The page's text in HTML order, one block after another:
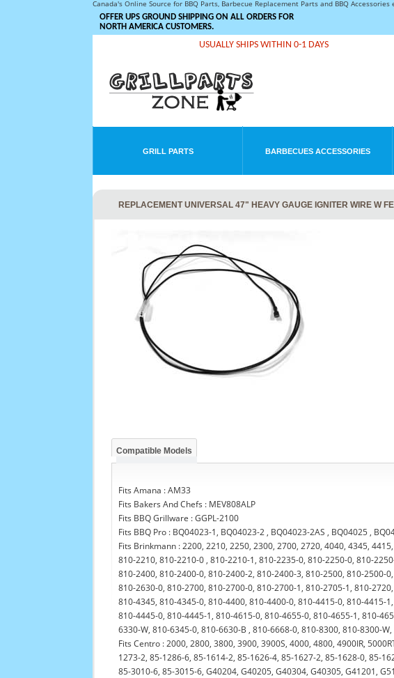
Canada's Online Source for BBQ Parts, Barbecue Replacement Parts and BBQ Accessories
OFFER UPS GROUND SHIPPING ON ALL ORDERS FOR
NORTH AMERICA CUSTOMERS.
USUALLY SHIPS WITHIN 0-1 DAYS
GRILL PARTS BARBECUES ACCESSORIES
REPLACEMENT UNIVERSAL 47" HEAVY GAUGE IGNITER WIRE W
Compatible Models
Fits Amana : AM33
Fits Bakers And Chefs : MEV808ALP
Fits BBQ Grillware : GGPL-2100
Fits BBQ Pro : BQ04023-1, BQ04023-2 , BQ04023-2AS , BQ04025 ,
Fits Brinkmann : 2200, 2210, 2250, 2300, 2700, 2720, 4040, 4345,
810-2210, 810-2210-0 , 810-2210-1, 810-2235-0, 810-2250-0, 810-
810-2400, 810-2400-0, 810-2400-2, 810-2400-3, 810-2500, 810-2500-
810-2630-0, 810-2700, 810-2700-0, 810-2700-1, 810-2705-1, 810-
810-4345, 810-4345-0, 810-4400, 810-4400-0, 810-4415-0, 810-4415-
810-4445-0, 810-4445-1, 810-4615-0, 810-4655-0, 810-4655-1, 810-
6330-W, 810-6345-0, 810-6630-B , 810-6668-0, 810-8300, 810-8300-
Fits Centro : 2000, 2800, 3800, 3900, 3900S, 4000, 4800, 4900IR,
1273-2, 85-1286-6, 85-1614-2, 85-1626-4, 85-1627-2, 85-1628-0, 85-
85-3010-6, 85-3015-6, G40204, G40205, G40304, G40305, G41201,